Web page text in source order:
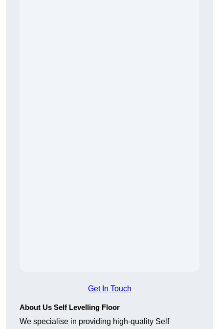
Get In Touch
About Us Self Levelling Floor
We specialise in providing high-quality Self